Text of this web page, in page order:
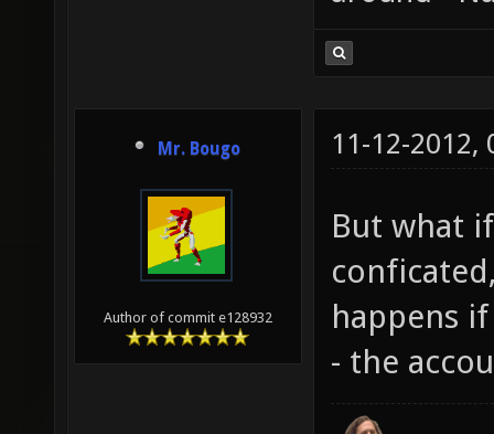
Mr. Bougo
Author of commit e128932
11-12-2012,
But what
happens
- the